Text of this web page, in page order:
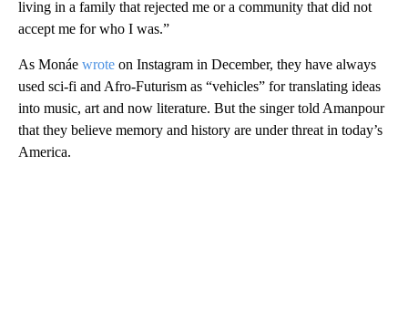
living in a family that rejected me or a community that did not
accept me for who I was.”
As Monáe wrote on Instagram in December, they have always
used sci-fi and Afro-Futurism as “vehicles” for translating ideas
into music, art and now literature. But the singer told Amanpour
that they believe memory and history are under threat in today’s
America.